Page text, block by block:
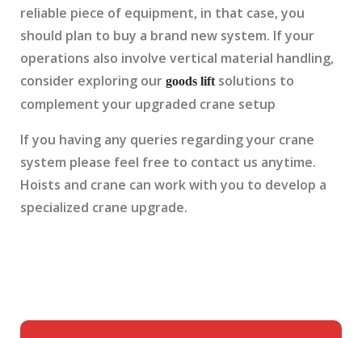
reliable piece of equipment, in that case, you
should plan to buy a brand new system. If your
operations also involve vertical material handling,
consider exploring our goods liftsolutions to
complement your upgraded crane setup
If you having any queries regarding your crane
system please feel free to contact us anytime.
Hoists and crane can work with you to develop a
specialized crane upgrade.